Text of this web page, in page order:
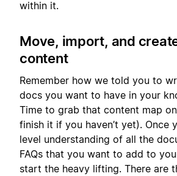
within it.
Move, import, and
content
Remember how we told you to
docs you want to have in your
Time to grab that content map
finish it if you haven’t yet). Once
level understanding of all the
FAQs that you want to add to
start the heavy lifting. There are